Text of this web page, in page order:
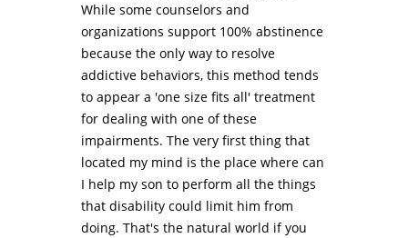
While some counselors and
organizations support 100% abstinence
because the only way to resolve
addictive behaviors, this method tends
to appear a 'one size fits all' treatment
for dealing with one of these
impairments. The very first thing that
located my mind is the place where can
I help my son to perform all the things
that disability could limit him from
doing. That's the natural world if you